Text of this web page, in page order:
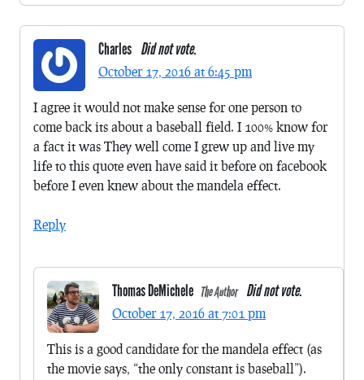
Charles Did not vote.
October 17, 2016 at 6:45 pm
I agree it would not make sense for one person to
come back its about a baseball field. I 100% know for
a fact it was They well come I grew up and live my
life to this quote even have said it before on facebook
before I even knew about the mandela effect.
Reply
Thomas DeMichele The Author Did not vote.
October 17, 2016 at 7:01 pm
This is a good candidate for the mandela effect (as
the movie says, “the only constant is baseball”).